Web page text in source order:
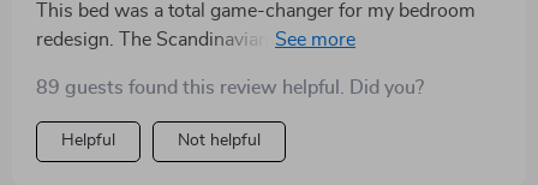
This bed was a total game-changer for my bedroom
redesign. The Scandinavian influence in its design
storage drawers are incredibly functional. It's a well-
made, stylish piece that has made my bedroom both
more beautiful and more practical
89 guests found this review helpful. Did you?
Helpful Not helpful